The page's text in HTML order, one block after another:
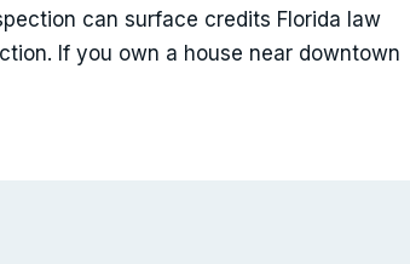
can surface credits Florida law
If you own a house near downtown